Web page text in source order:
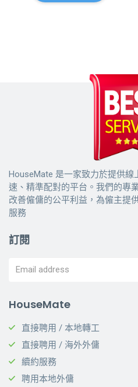
HouseMate 是一家致力於提供線
速、精準配對的平台。我們的專
改善僱傭的公平利益，為僱主提
服務
訂閱
HouseMate
直接聘用 / 本地轉工
直接聘用 / 海外外傭
續約服務
聘用本地外傭